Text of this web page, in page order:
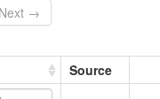
Next →
Source